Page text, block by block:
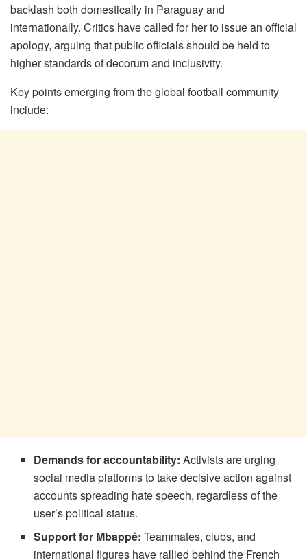
backlash both domestically in Paraguay and
internationally. Critics have called for her to issue an official
apology, arguing that public officials should be held to
higher standards of decorum and inclusivity.
Key points emerging from the global football community
include:
Demands for accountability: Activists are urging
social media platforms to take decisive action against
accounts spreading hate speech, regardless of the
user’s political status.
Support for Mbappé: Teammates, clubs, and
international figures have rallied behind the French